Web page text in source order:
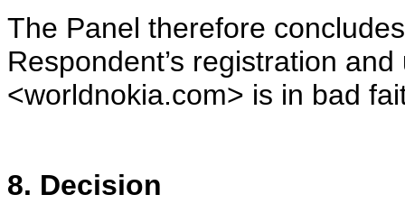
The Panel therefore
Respondent’s registration
<worldnokia.com> is in bad
8. Decision